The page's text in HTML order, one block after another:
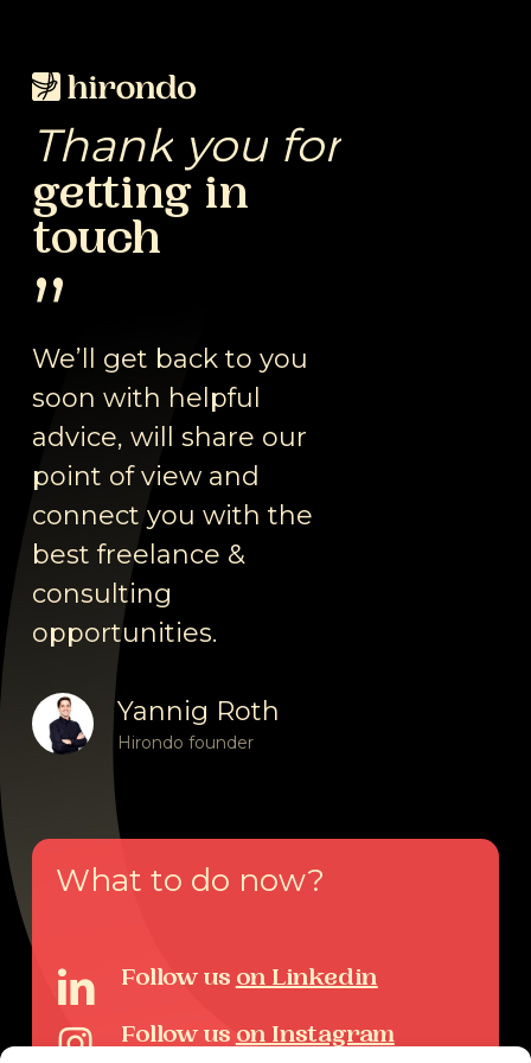
main
Thank you for
getting in
touch
”
We’ll get back to you
soon with helpful
advice, will share our
point of view and
connect you with the
best freelance &
consulting
opportunities.
Yannig Roth
Hirondo founder
What to do now?
Follow us on Linkedin
Follow us on Instagram